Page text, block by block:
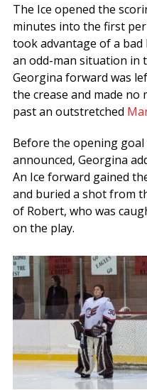
The Ice opened the
minutes into the first
took advantage of a bad
an odd-man situation in
Georgina forward was
the crease and made
past an outstretched
Before the opening
announced, Georgina
An Ice forward gained
and buried a shot from
of Robert, who was
on the play.